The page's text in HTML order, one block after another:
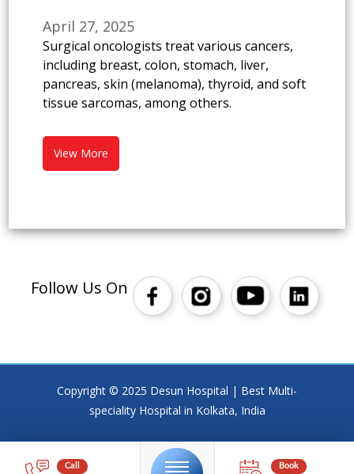
April 27, 2025
Surgical oncologists treat various cancers,
including breast, colon, stomach, liver,
pancreas, skin (melanoma), thyroid, and soft
tissue sarcomas, among others.
View More
Follow Us On
Copyright © 2025 Desun Hospital | Best Multi-
speciality Hospital in Kolkata, India